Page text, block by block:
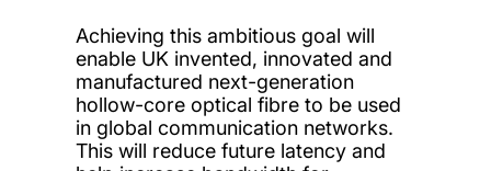
Achieving this ambitious goal will
enable UK invented, innovated and
manufactured next-generation
hollow-core optical fibre to be used
in global communication networks.
This will reduce future latency and